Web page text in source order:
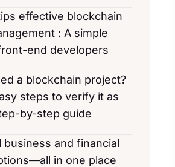
effective blockchain
: A simple
end developers
a blockchain project?
steps to verify it as
by-step guide
business and financial
in one place